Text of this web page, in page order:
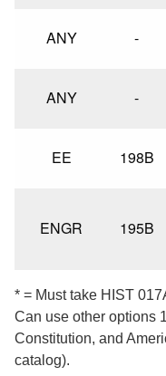
ANY -
ANY -
EE 198B
ENGR 195B
* = Must take HIST
Can use other options
Constitution, and
catalog).